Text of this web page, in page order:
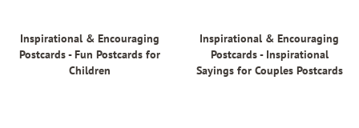
Inspirational & Encouraging
Postcards - Fun Postcards for
Children
Inspirational & Encouraging
Postcards - Inspirational
Sayings for Couples Postcards